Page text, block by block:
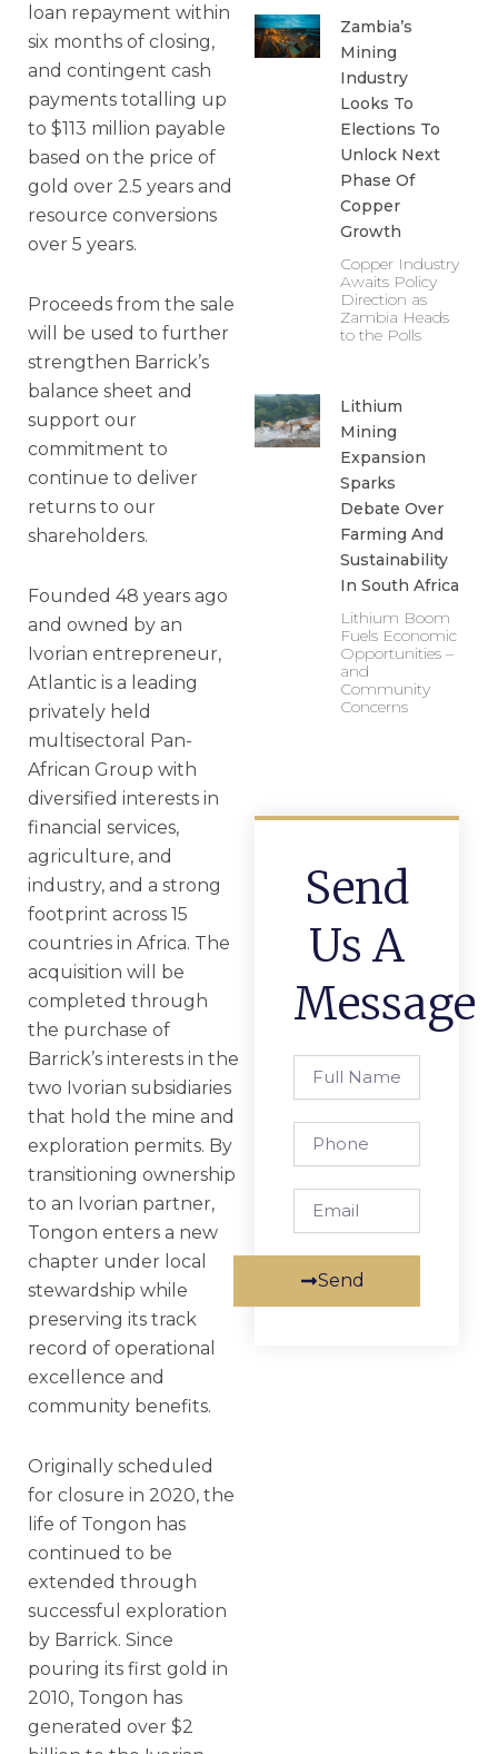
loan repayment within
six months of closing,
and contingent cash
payments totalling up
to $113 million payable
based on the price of
gold over 2.5 years and
resource conversions
over 5 years.
Proceeds from the sale
will be used to further
strengthen Barrick’s
balance sheet and
support our
commitment to
continue to deliver
returns to our
shareholders.
Founded 48 years ago
and owned by an
Ivorian entrepreneur,
Atlantic is a leading
privately held
multisectoral Pan-
African Group with
diversified interests in
financial services,
agriculture, and
industry, and a strong
footprint across 15
countries in Africa. The
acquisition will be
completed through
the purchase of
Barrick’s interests in the
two Ivorian subsidiaries
that hold the mine and
exploration permits. By
transitioning ownership
to an Ivorian partner,
Tongon enters a new
chapter under local
stewardship while
preserving its track
record of operational
excellence and
community benefits.
Originally scheduled
for closure in 2020, the
life of Tongon has
continued to be
extended through
successful exploration
by Barrick. Since
pouring its first gold in
2010, Tongon has
generated over $2
Zambia’s
Mining
Industry
Looks To
Elections To
Unlock Next
Phase Of
Copper
Growth
Copper Industry
Awaits Policy
Direction as
Zambia Heads
to the Polls
Lithium
Mining
Expansion
Sparks
Debate Over
Farming And
Sustainability
In South Africa
Lithium Boom
Fuels Economic
Opportunities –
and
Community
Concerns
Send
Us A
Message
Name
Send